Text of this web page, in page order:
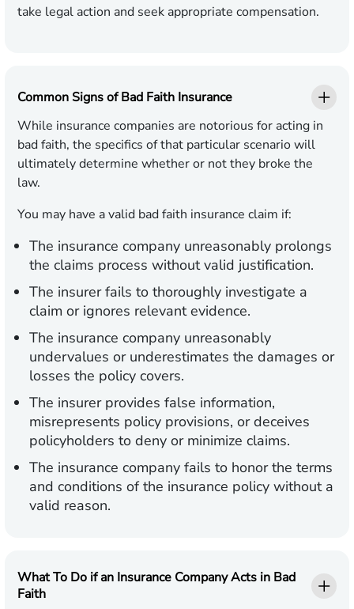
take legal action and seek appropriate compensation.
Common Signs of Bad Faith Insurance
While insurance companies are notorious for acting in
bad faith, the specifics of that particular scenario will
ultimately determine whether or not they broke the
law.
You may have a valid bad faith insurance claim if:
The insurance company unreasonably prolongs
the claims process without valid justification.
The insurer fails to thoroughly investigate a
claim or ignores relevant evidence.
The insurance company unreasonably
undervalues or underestimates the damages or
losses the policy covers.
The insurer provides false information,
misrepresents policy provisions, or deceives
policyholders to deny or minimize claims.
The insurance company fails to honor the terms
and conditions of the insurance policy without a
valid reason.
What To Do if an Insurance Company Acts in Bad
Faith